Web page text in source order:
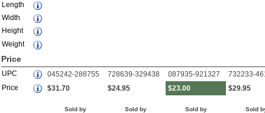
Length
Width
Height
Weight
Price
UPC 045242-288755 728639-329438 087935-921327
732233-
Price
$31.70 $24.95 $23.00 $29.95
Sold by Sold by Sold by Sold